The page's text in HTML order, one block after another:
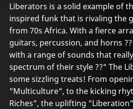
Liberators is a solid example of
inspired funk that is rivaling the
from 70s Africa. With a fierce
guitars, percussion, and horns
with a range of sounds that
spectrum of their style ??" The
some sizzling treats! From
"Multiculture", to the kicking
Riches", the uplifting